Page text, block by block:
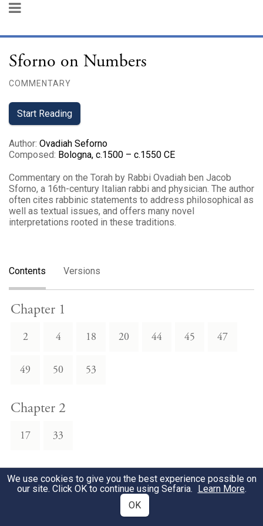
Sforno on Numbers
COMMENTARY
Start Reading
Author: Ovadiah Seforno
Composed: Bologna, c.1500 – c.1550 CE
Commentary on the Torah by Rabbi Ovadiah ben Jacob
Sforno, a 16th-century Italian rabbi and physician. The author
often cites rabbinic statements to address philosophical as
well as textual issues, and offers many novel
interpretations rooted in these traditions.
Contents Versions
Chapter 1
2 4 18 20 44 45 47
49 50 53
Chapter 2
17 33
Chapter 3
We use cookies to give you the best experience possible on
our site. Click OK to continue using Sefaria. Learn More.
OK